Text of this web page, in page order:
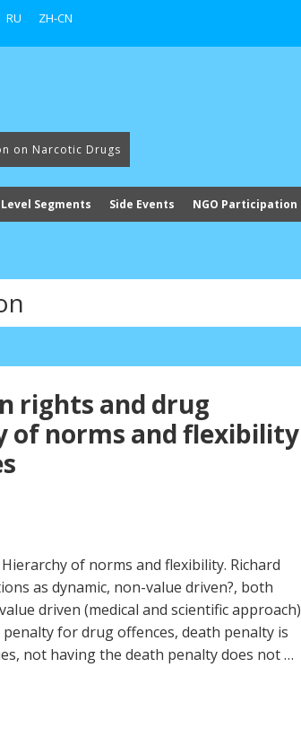
RU ZH-CN
on Narcotic Drugs
Segments Side Events NGO Participation
rights and drug
of norms and flexibility
of norms and flexibility. Richard
as dynamic, non-value driven?, both
driven (medical and scientific approach)
for drug offences, death penalty is
not having the death penalty does not …